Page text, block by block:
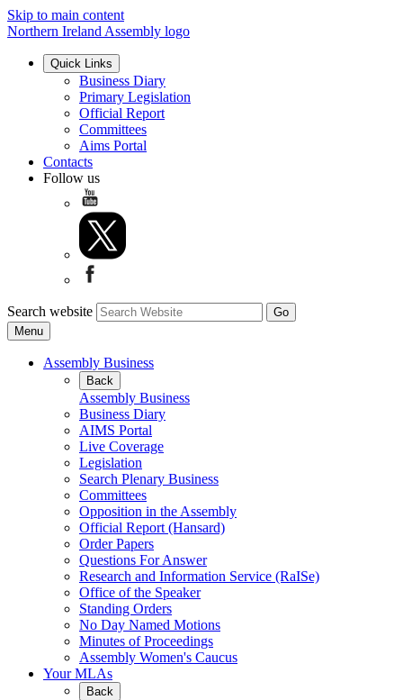
Skip to main content
Northern Ireland Assembly logo
Quick Links
Business Diary
Primary Legislation
Official Report
Committees
Aims Portal
Contacts
Follow us
Search website
Menu
Assembly Business
Back
Assembly Business
Business Diary
AIMS Portal
Live Coverage
Legislation
Search Plenary Business
Committees
Opposition in the Assembly
Official Report (Hansard)
Order Papers
Questions For Answer
Research and Information Service (RaISe)
Office of the Speaker
Standing Orders
No Day Named Motions
Minutes of Proceedings
Assembly Women's Caucus
Your MLAs
Back